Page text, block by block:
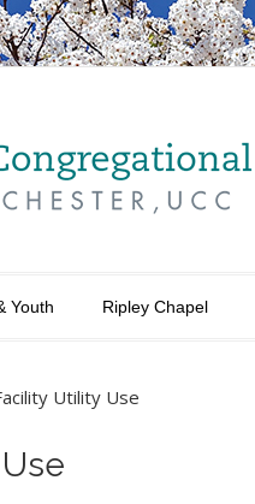
Youth Ripley Chapel
Utility Use